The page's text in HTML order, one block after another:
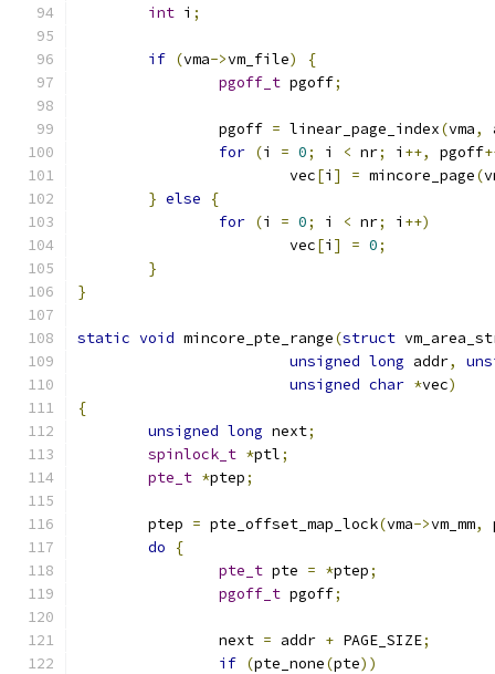
int i ;
if (vma->vm_file)
{
pgoff_t pgoff;
		pgoff
= linear_page_index(vma,
for (i = 0; i < nr; i ++, pgoff
			vec
[i ] = mincore_page(
} else
{
for (i = 0; i < nr; i ++)
			vec
[i ] = 0;
}
}
static void mincore_pte_range(struct
unsigned long addr,
unsigned char *vec)
{
unsigned long next;
spinlock_t *ptl;
pte_t *ptep;
	ptep
= pte_offset_map_lock(vma->vm_mm,
do
{
pte_t pte = *ptep;
pgoff_t pgoff;
		next
= addr + PAGE_SIZE;
if (pte_none(pte))